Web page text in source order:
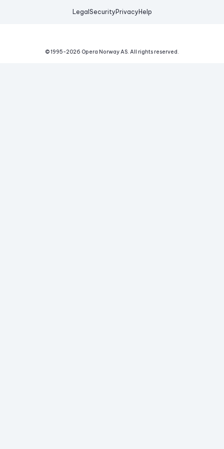
Legal Security Privacy Help
© 1995-2026 Opera Norway AS. All rights reserved.